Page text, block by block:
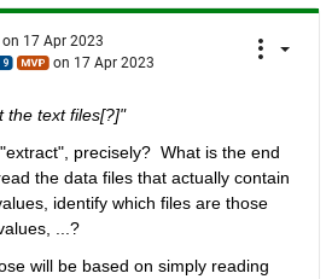
on 17 Apr 2023
on 17 Apr 2023
the text files[?]"
precisely?  What is the end
the data files that actually contain
identify which files are those
...?
will be based on simply reading